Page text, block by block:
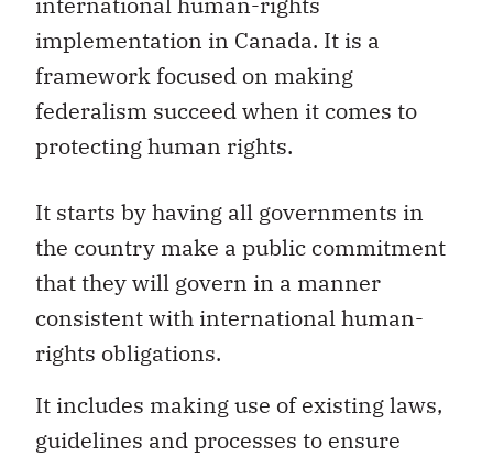
implementation in Canada. It is a
framework focused on making
federalism succeed when it comes to
protecting human rights.
It starts by having all governments in
the country make a public commitment
that they will govern in a manner
consistent with international human-
rights obligations.
It includes making use of existing laws,
guidelines and processes to ensure